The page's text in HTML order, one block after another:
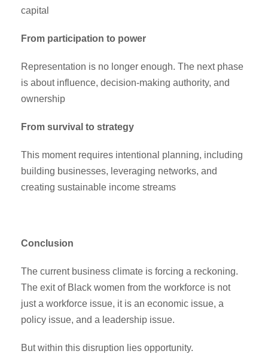
capital
From participation to power
Representation is no longer enough. The next phase
is about influence, decision-making authority, and
ownership
From survival to strategy
This moment requires intentional planning, including
building businesses, leveraging networks, and
creating sustainable income streams
Conclusion
The current business climate is forcing a reckoning.
The exit of Black women from the workforce is not
just a workforce issue, it is an economic issue, a
policy issue, and a leadership issue.
But within this disruption lies opportunity.